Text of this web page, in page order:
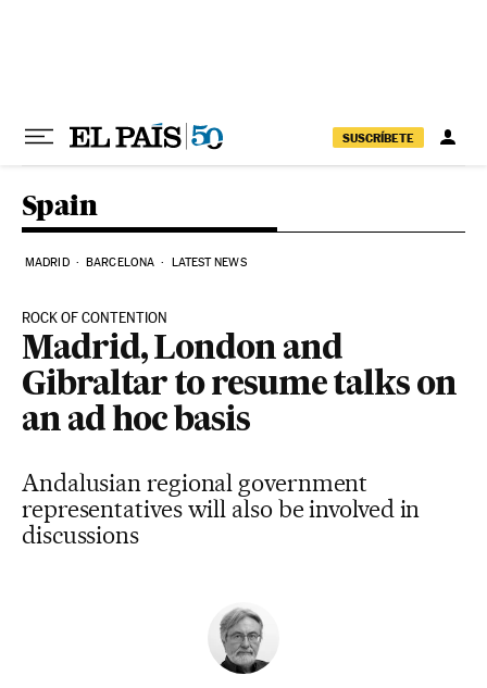
SUSCRÍBETE
Spain
MADRID BARCELONA LATEST NEWS
ROCK OF CONTENTION
Madrid, London and
Gibraltar to resume talks on
an ad hoc basis
Andalusian regional government
representatives will also be involved in
discussions